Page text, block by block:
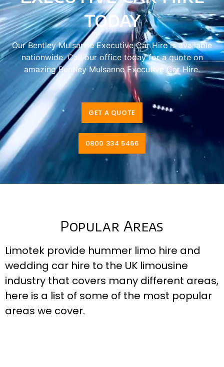
today
Our Bentley Mulsanne Executive Car Hire is available
nationwide. Call our office today for a quote on
amazing Bentley Mulsanne Executive Car Hire.
GET A QUOTE
0800 334 5466
Popular Areas
Limotek provide hummer limo hire and
wedding car hire to the UK limousine
industry that covers many different areas,
here is a list of some of the most popular
areas we cover.